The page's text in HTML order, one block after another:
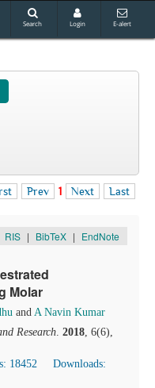
Search Login E-alert
Prev 1 Next Last
RIS | BibTeX | EndNote
Molar
and A Navin Kumar
Research. 2018, 6(6),
18452
Downloads: